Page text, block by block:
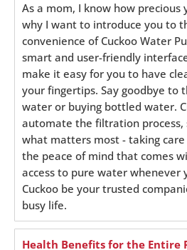
As a mom, I know how precious
why I want to introduce you to
convenience of Cuckoo Water
smart and user-friendly
make it easy for you to have
your fingertips. Say goodbye to
water or buying bottled water.
automate the filtration process,
what matters most - taking
the peace of mind that comes
access to pure water whenever
Cuckoo be your trusted
busy life.
Health Benefits for the Entire